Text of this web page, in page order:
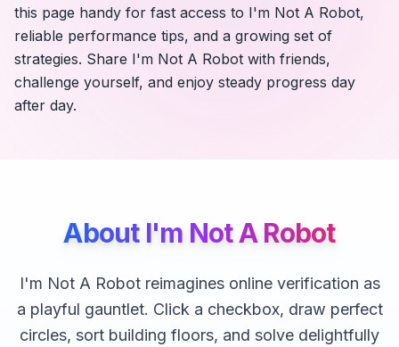
this page handy for fast access to I'm Not A Robot,
reliable performance tips, and a growing set of
strategies. Share I'm Not A Robot with friends,
challenge yourself, and enjoy steady progress day
after day.
About I'm Not A Robot
I'm Not A Robot reimagines online verification as
a playful gauntlet. Click a checkbox, draw perfect
circles, sort building floors, and solve delightfully